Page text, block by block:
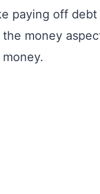
E
O
paying off debt
money